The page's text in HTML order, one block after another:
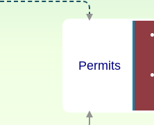
Permits